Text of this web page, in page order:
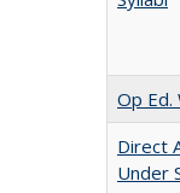
Op Ed.
Direct
Under